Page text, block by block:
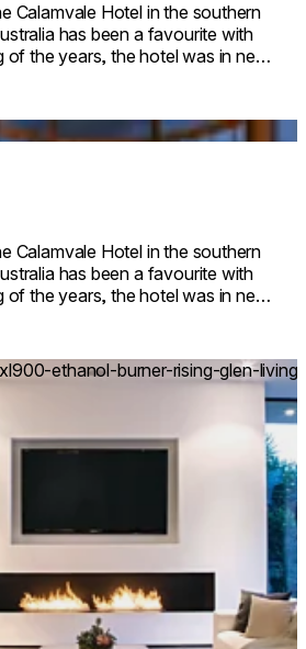
Calamvale Hotel in the southern
has been a favourite with
of the years, the hotel was in need
Calamvale Hotel in the southern
has been a favourite with
of the years, the hotel was in need